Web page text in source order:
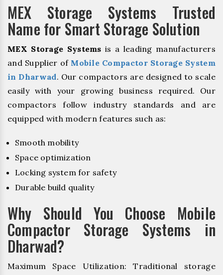
MEX Storage Systems Trusted
Name for Smart Storage Solution
MEX Storage Systems is a leading manufacturers
and Supplier of Mobile Compactor Storage System
in Dharwad. Our compactors are designed to scale
easily with your growing business required. Our
compactors follow industry standards and are
equipped with modern features such as:
Smooth mobility
Space optimization
Locking system for safety
Durable build quality
Why Should You Choose Mobile
Compactor Storage Systems in
Dharwad?
Maximum Space Utilization: Traditional storage